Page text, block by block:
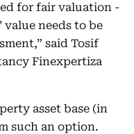
for fair valuation -
value needs to be
said Tosif
Finexpertiza
asset base (in
such an option.